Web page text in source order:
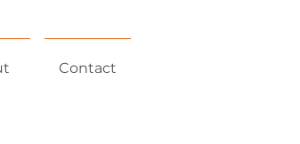
Contact